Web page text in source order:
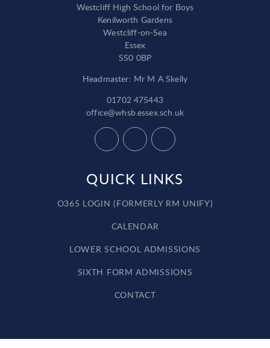
Westcliff High School for Boys
Kenilworth Gardens
Westcliff-on-Sea
Essex
SS0 0BP
Headmaster: Mr M A Skelly
01702 475443
office@whsb.essex.sch.uk
QUICK LINKS
O365 LOGIN (FORMERLY RM UNIFY)
CALENDAR
LOWER SCHOOL ADMISSIONS
SIXTH FORM ADMISSIONS
CONTACT